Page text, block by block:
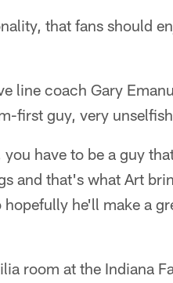
that fans should
line coach Gary
first guy, very
have to be a guy
and that's what Art
he'll make a
room at the Indiana